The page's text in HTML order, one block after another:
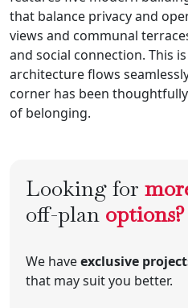
that balance privacy and
views and communal
and social connection. This
architecture flows
corner has been
of belonging.
Looking for
off-plan options?
We haveexclusive
that may suit you better.